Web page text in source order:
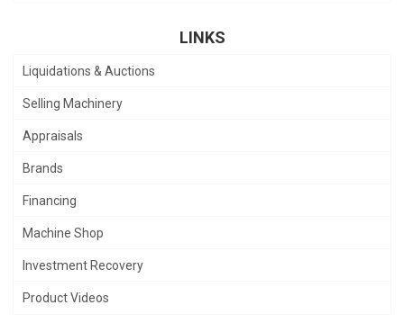
LINKS
Liquidations & Auctions
Selling Machinery
Appraisals
Brands
Financing
Machine Shop
Investment Recovery
Product Videos